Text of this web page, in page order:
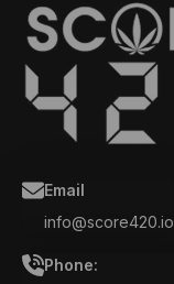
Email
info@score420.io
Phone: